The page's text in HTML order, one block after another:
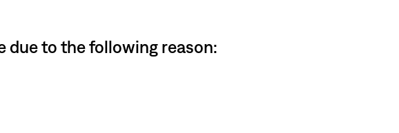
due to the following reason: